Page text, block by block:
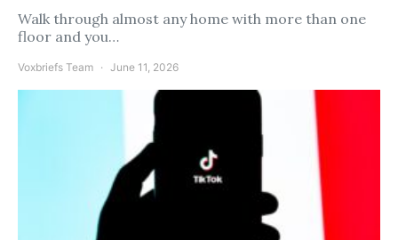
Walk through almost any home with more than one
floor and you…
Voxbriefs Team June 11, 2026